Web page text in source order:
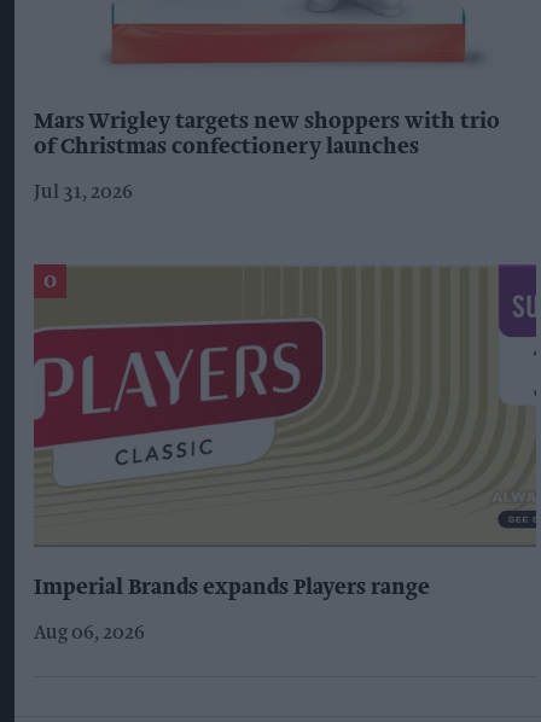
Mars Wrigley targets new shoppers with trio
of Christmas confectionery launches
Jul 31, 2026
Imperial Brands expands Players range
Aug 06, 2026